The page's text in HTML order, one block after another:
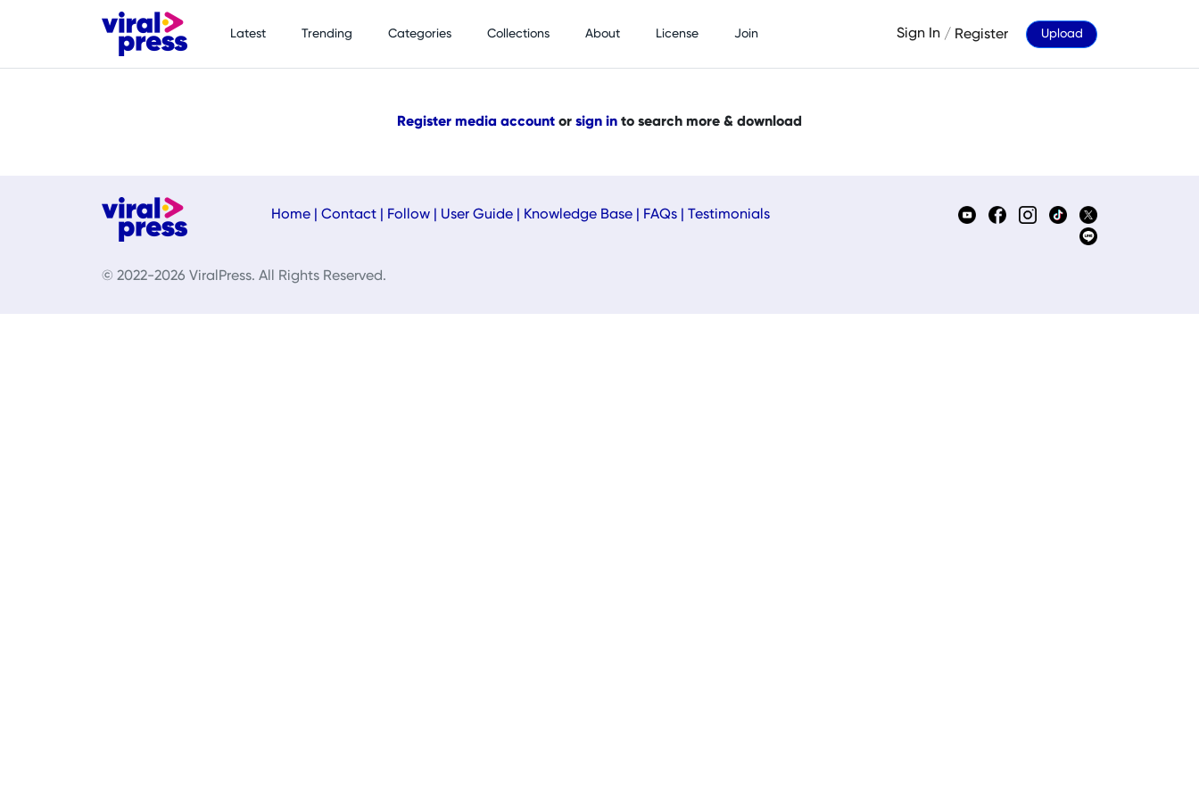
Latest Trending Categories Collections About License Join Sign In / Register Upload
Register media account or sign in to search more & download
Home Contact Follow User Guide Knowledge Base FAQs Testimonials
© 2022-2026 ViralPress. All Rights Reserved.